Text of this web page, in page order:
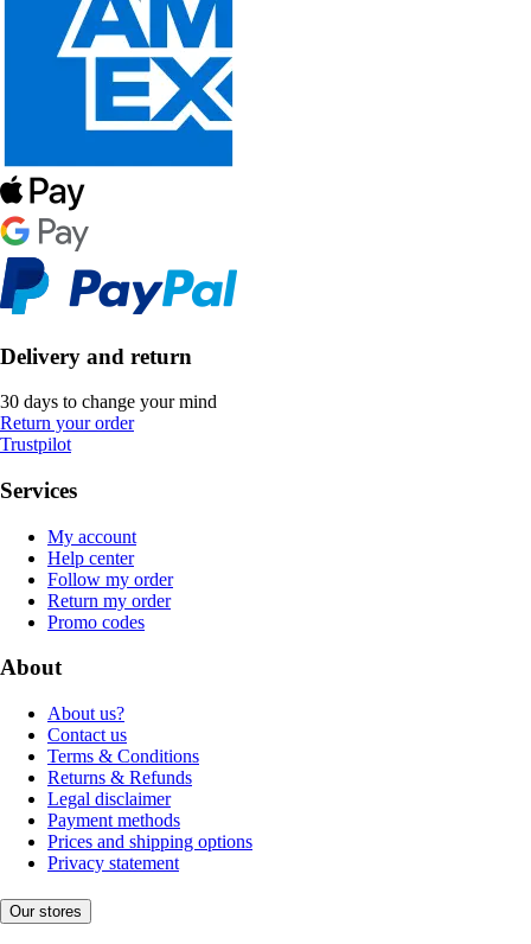
Delivery and return
30 days to change your mind
Return your order
Trustpilot
Services
My account
Help center
Follow my order
Return my order
Promo codes
About
About us?
Contact us
Terms & Conditions
Returns & Refunds
Legal disclaimer
Payment methods
Prices and shipping options
Privacy statement
Our stores